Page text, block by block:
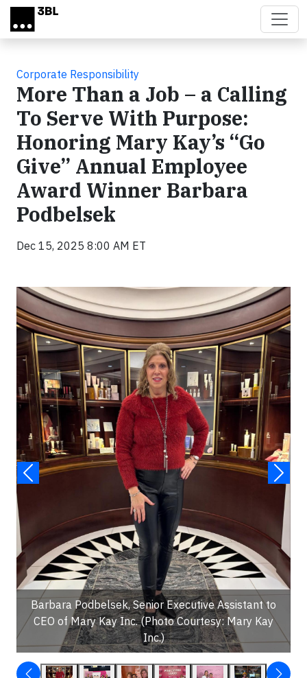
Skip to main content
Corporate Responsibility
More Than a Job – a Calling
To Serve With Purpose:
Honoring Mary Kay’s “Go
Give” Annual Employee
Award Winner Barbara
Podbelsek
Dec 15, 2025 8:00 AM ET
Barbara Podbelsek, Senior Executive Assistant to
CEO of Mary Kay Inc. (Photo Courtesy: Mary Kay
Inc.)